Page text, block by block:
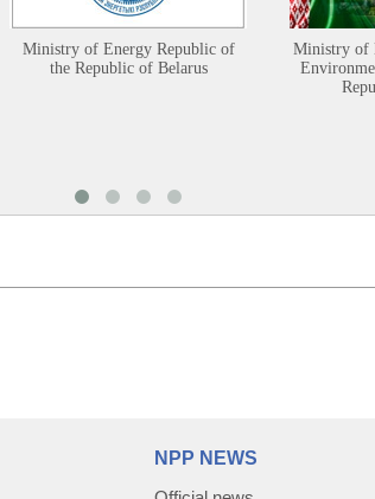
Ministry of Energy Republic of
the Republic of Belarus
Ministry of
NPP NEWS